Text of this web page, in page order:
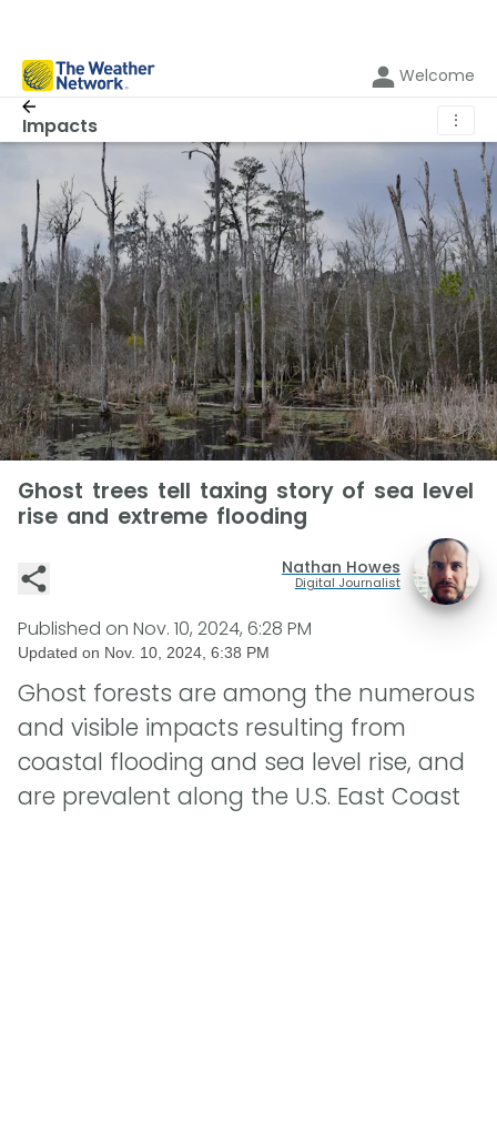
Welcome
Impacts ⋮
Ghost trees tell taxing story of sea level
rise and extreme flooding
Nathan Howes
Digital Journalist
Published on Nov. 10, 2024, 6:28 PM
Updated on Nov. 10, 2024, 6:38 PM
Ghost forests are among the numerous
and visible impacts resulting from
coastal flooding and sea level rise, and
are prevalent along the U.S. East Coast